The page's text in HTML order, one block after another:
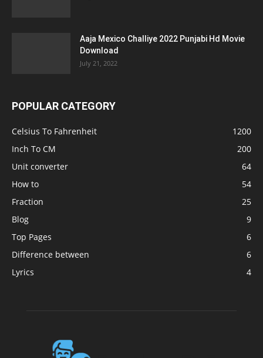
Aaja Mexico Challiye 2022 Punjabi Hd Movie
Download
July 21, 2022
POPULAR CATEGORY
Celsius To Fahrenheit
1200
Inch To CM
200
Unit converter
64
How to
54
Fraction
25
Blog
9
Top Pages
6
Difference between
6
Lyrics
4